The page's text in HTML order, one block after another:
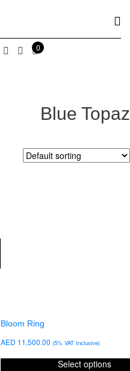
0
Blue Topaz
Bloom Ring
AED 11,500.00 (5% VAT Inclusive)
Select options